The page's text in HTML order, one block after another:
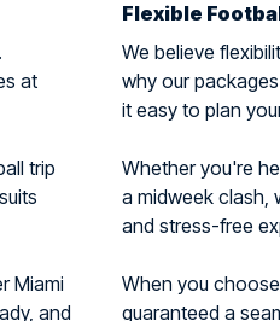
at
trip
Miami
and
Flexible
We believe
why our
it easy to plan
Whether you're
a midweek clash,
and stress-free
When you
guaranteed a